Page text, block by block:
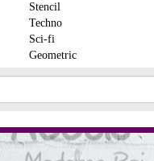
Stencil
Techno
Sci-fi
Geometric